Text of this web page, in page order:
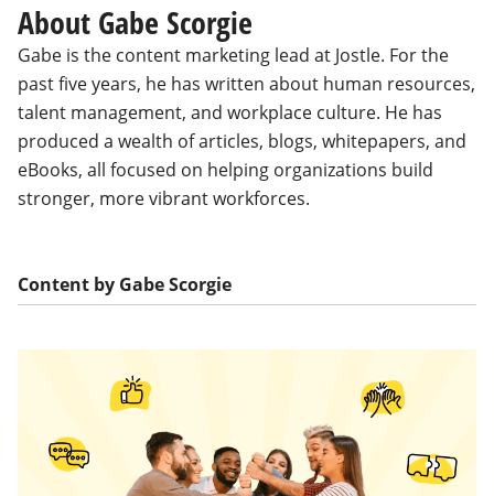
About Gabe Scorgie
Gabe is the content marketing lead at Jostle. For the
past five years, he has written about human resources,
talent management, and workplace culture. He has
produced a wealth of articles, blogs, whitepapers, and
eBooks, all focused on helping organizations build
stronger, more vibrant workforces.
Content by Gabe Scorgie